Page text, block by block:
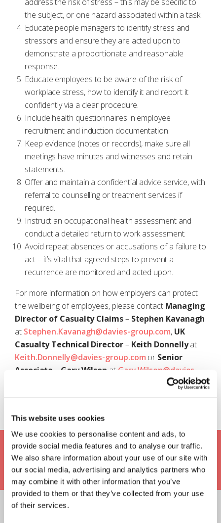
This website uses cookies
We use cookies to personalise content and ads, to
provide social media features and to analyse our traffic.
We also share information about your use of our site with
our social media, advertising and analytics partners who
may combine it with other information that you’ve
provided to them or that they’ve collected from your use
of their services.
the subject, or one hazard associated within a task.
Educate people managers to identify stress and
stressors and ensure they are acted upon to
demonstrate a proportionate and reasonable
response.
Educate employees to be aware of the risk of
workplace stress, how to identify it and report it
confidently via a clear procedure.
Include health questionnaires in employee
recruitment and induction documentation.
Keep evidence (notes or records), make sure all
meetings have minutes and witnesses and retain
statements.
Offer and maintain a confidential advice service, with
referral to counselling or treatment services if
required.
Instruct an occupational health assessment and
conduct a detailed return to work assessment.
Avoid repeat absences or accusations of a failure to
act – it’s vital that agreed steps to prevent a
recurrence are monitored and acted upon.
For more information on how employers can protect
the wellbeing of employees, please contact Managing
Director of Casualty Claims– Stephen Kavanagh
at Stephen.Kavanagh@davies-group.com, UK
Casualty Technical Director– Keith Donnellyat
Keith.Donnelly@davies-group.com or Senior
Associate
Gary Wilson at Gary.Wilson@davies-
Keep up to date with Davies